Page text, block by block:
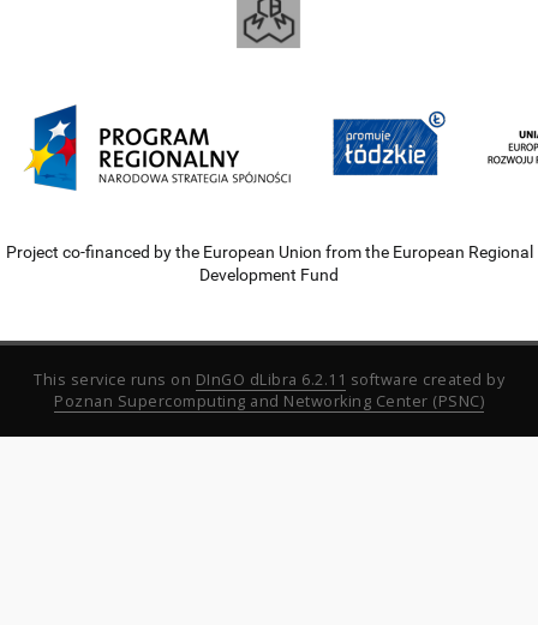
Project co-financed by the European Union from the European Regional
Development Fund
This service runs on DInGO dLibra 6.2.11 software created by
Poznan Supercomputing and Networking Center (PSNC)